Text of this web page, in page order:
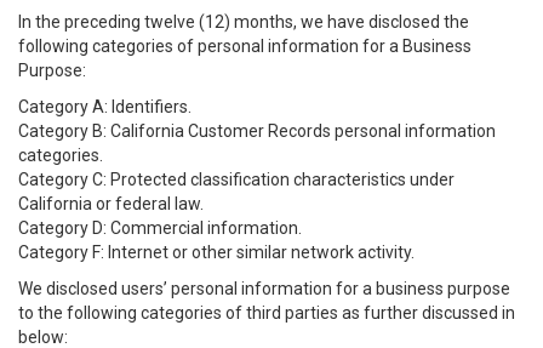
In the preceding twelve (12) months, we have disclosed the
following categories of personal information for a Business
Purpose:
Category A: Identifiers.
Category B: California Customer Records personal information
categories.
Category C: Protected classification characteristics under
California or federal law.
Category D: Commercial information.
Category F: Internet or other similar network activity.
We disclosed users’ personal information for a business purpose
to the following categories of third parties as further discussed in
below: